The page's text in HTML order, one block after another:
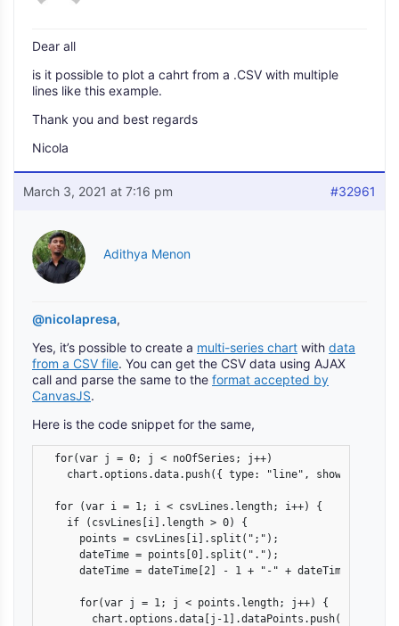
Dear all
is it possible to plot a cahrt from a .CSV with multiple
lines like this example.
Thank you and best regards
Nicola
March 3, 2021 at 7:16 pm #32961
Adithya Menon
@nicolapresa,
Yes, it’s possible to create a multi-series chart with data
from a CSV file. You can get the CSV data using AJAX
call and parse the same to the format accepted by
CanvasJS.
Here is the code snippet for the same,
  for(var j = 0; j < noOfSeries; j++)
chart.options.data.push({ type: "line",
  for (var i = 1; i < csvLines.length; i++) {
    if (csvLines[i].length > 0) {
      points = csvLines[i].split(";");
      dateTime = points[0].split(".");
dateTime = dateTime[2] - 1 + "-" + dateTime[1] +
      for(var j = 1; j < points.length; j++) {
chart.options.data[j-1].dataPoints.push({x: new